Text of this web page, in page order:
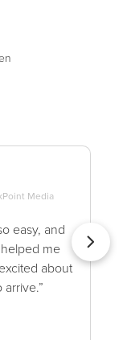
Media
easy, and
me
about